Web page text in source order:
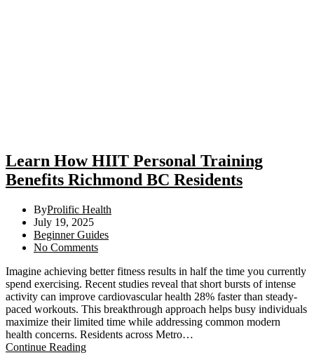
Learn How HIIT Personal Training
Benefits Richmond BC Residents
ByProlific Health
July 19, 2025
Beginner Guides
No Comments
Imagine achieving better fitness results in half the time you currently
spend exercising. Recent studies reveal that short bursts of intense
activity can improve cardiovascular health 28% faster than steady-
paced workouts. This breakthrough approach helps busy individuals
maximize their limited time while addressing common modern
health concerns. Residents across Metro…
Continue Reading